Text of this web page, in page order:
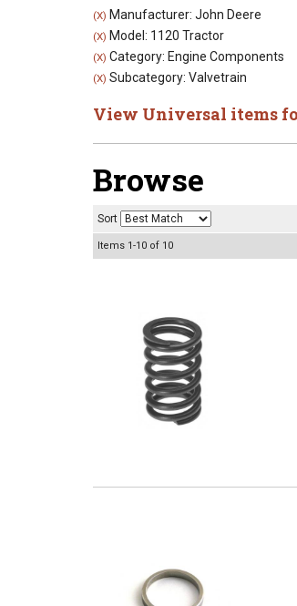
(X) Manufacturer: John Deere
(X) Model: 1120 Tractor
(X) Category: Engine Components
(X) Subcategory: Valvetrain
View Universal items
Browse
Sort
Items 1-10 of 10